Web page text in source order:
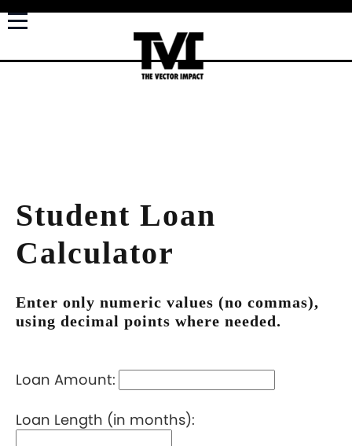
Student Loan
Calculator
Enter only numeric values (no commas),
using decimal points where needed.
Loan Amount:
Loan Length (in months):